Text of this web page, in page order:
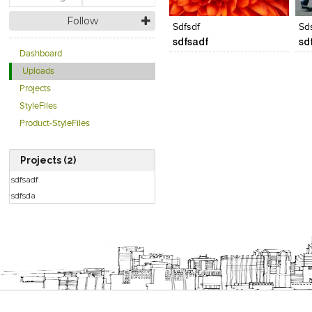
Follow
Dashboard
Uploads
Projects
StyleFiles
Product-StyleFiles
Projects (2)
sdfsadf
sdfsda
View Likes
Sdfsdf
sdfsadf
View Likes